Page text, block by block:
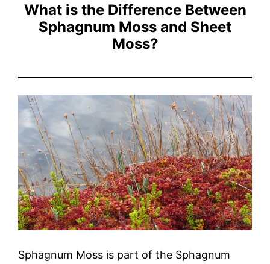
What is the Difference Between
Sphagnum Moss and Sheet
Moss?
Sphagnum Moss is part of the Sphagnum